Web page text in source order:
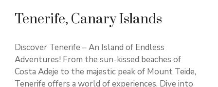
Tenerife, Canary Islands
Discover Tenerife – An Island of Endless
Adventures! From the sun-kissed beaches of
Costa Adeje to the majestic peak of Mount Teide,
Tenerife offers a world of experiences. Dive into